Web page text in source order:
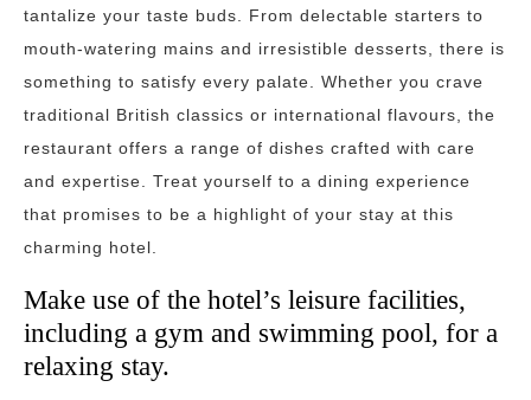
tantalize your taste buds. From delectable starters to
mouth-watering mains and irresistible desserts, there is
something to satisfy every palate. Whether you crave
traditional British classics or international flavours, the
restaurant offers a range of dishes crafted with care
and expertise. Treat yourself to a dining experience
that promises to be a highlight of your stay at this
charming hotel.
Make use of the hotel’s leisure facilities,
including a gym and swimming pool, for a
relaxing stay.